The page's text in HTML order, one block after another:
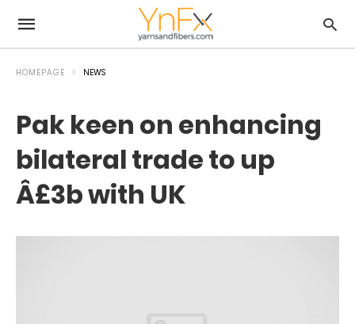
HOMEPAGE NEWS
Pak keen on enhancing
bilateral trade to up
Â£3b with UK